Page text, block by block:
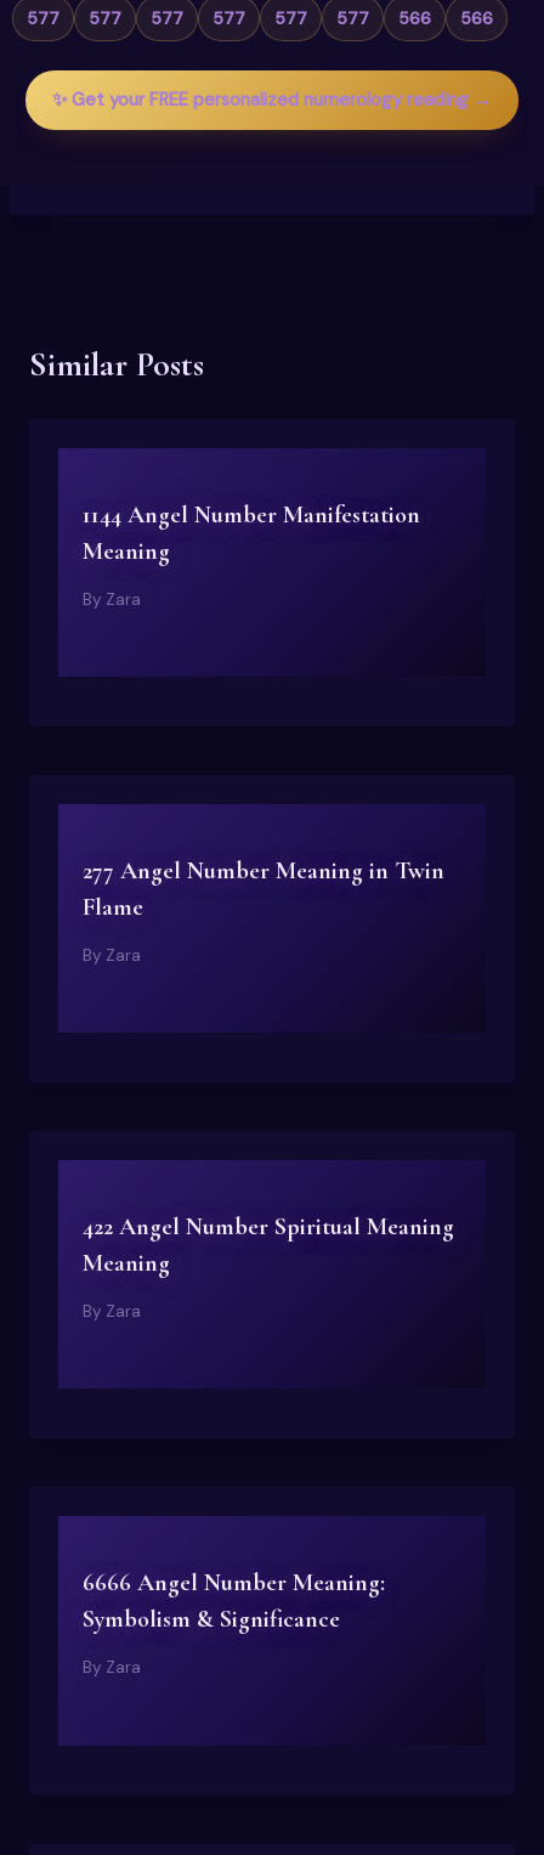
577 577 577 577 577 577 566 566
✨ Get your FREE personalized numerology reading →
Similar Posts
1144 Angel Number Manifestation
Meaning
By Zara
277 Angel Number Meaning in Twin
Flame
By Zara
422 Angel Number Spiritual Meaning
Meaning
By Zara
6666 Angel Number Meaning:
Symbolism & Significance
By Zara